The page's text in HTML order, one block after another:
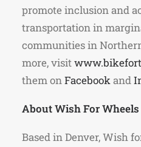
promote inclusion and
transportation in
communities in
more, visit
them onFacebookand
About Wish For Wheels
Based in Denver, Wish